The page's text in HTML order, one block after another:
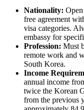
Nationality:
free agreement
visa categories.
embassy for
Profession: Must
remote work and
South Korea.
Income
annual income
twice the Korean
from the previous